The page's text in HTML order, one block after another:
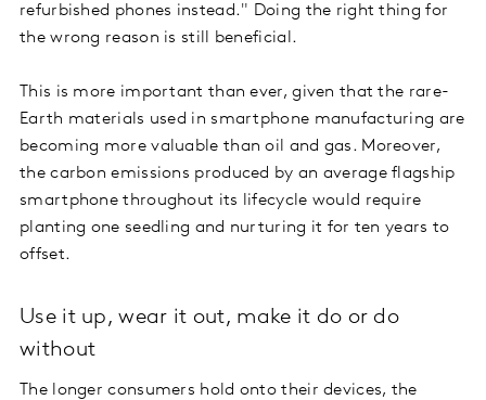
refurbished phones instead." Doing the right thing for
the wrong reason is still beneficial.
This is more important than ever, given that the rare-
Earth materials used in smartphone manufacturing are
becoming more valuable than oil and gas. Moreover,
the carbon emissions produced by an average flagship
smartphone throughout its lifecycle would require
planting one seedling and nurturing it for ten years to
offset.
Use it up, wear it out, make it do or do
without
The longer consumers hold onto their devices, the